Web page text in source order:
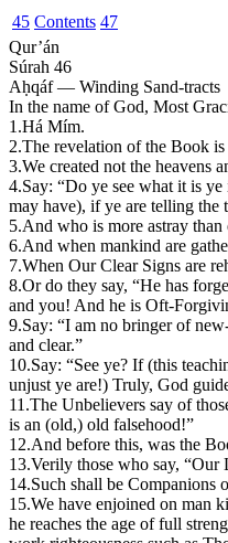
45 Contents 47
Qur’án
Súrah 46
Aḥqáf — Winding Sand-tracts
In the name of God, Most
1.Há Mím.
2.The revelation of the Book
3.We created not the heavens
4.Say: “Do ye see what it is
may have), if ye are telling the
5.And who is more astray
6.And when mankind are
7.When Our Clear Signs are
8.Or do they say, “He has
and you! And he is Oft-
9.Say: “I am no bringer of
and clear.”
10.Say: “See ye? If (this
unjust ye are!) Truly, God
11.The Unbelievers say of
is an (old,) old falsehood!”
12.And before this, was the
13.Verily those who say, “Our
14.Such shall be Companions
15.We have enjoined on man
he reaches the age of full